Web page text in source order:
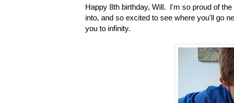
Happy 8th birthday, Will. I'm so proud of
into, and so excited to see where you'll go
you to infinity.